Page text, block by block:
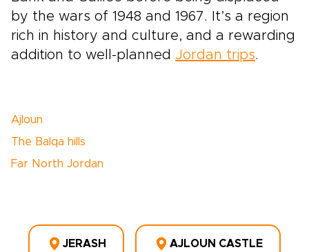
by the wars of 1948 and 1967. It’s a region
rich in history and culture, and a rewarding
addition to well-planned Jordan trips.
Ajloun
The Balqa hills
Far North Jordan
JERASH AJLOUN CASTLE